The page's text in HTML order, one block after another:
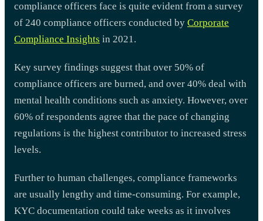
compliance officers face is quite evident from a survey
of 240 compliance officers conducted by Corporate
Compliance Insights in 2021.
Key survey findings suggest that over 50% of
compliance officers are burned, and over 40% deal with
mental health conditions such as anxiety. However, over
60% of respondents agree that the pace of changing
regulations is the highest contributor to increased stress
levels.
Further to human challenges, compliance frameworks
are usually lengthy and time-consuming. For example,
KYC documentation could take weeks as it involves